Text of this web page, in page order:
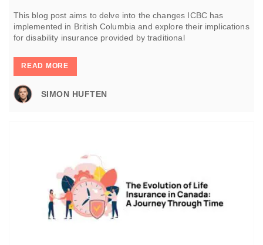
This blog post aims to delve into the changes ICBC has
implemented in British Columbia and explore their implications
for disability insurance provided by traditional
READ MORE
SIMON HUFTEN